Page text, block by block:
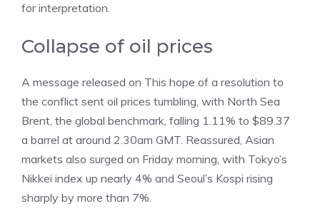
for interpretation.
Collapse of oil prices
A message released on This hope of a resolution to
the conflict sent oil prices tumbling, with North Sea
Brent, the global benchmark, falling 1.11% to $89.37
a barrel at around 2.30am GMT. Reassured, Asian
markets also surged on Friday morning, with Tokyo’s
Nikkei index up nearly 4% and Seoul’s Kospi rising
sharply by more than 7%.